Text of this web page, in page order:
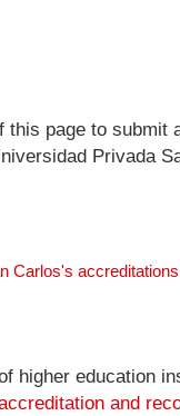
page to
Privada
Carlos's
education
and